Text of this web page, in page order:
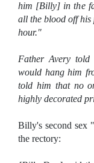
him [Billy] in the
all the blood off his
hour."
Father Avery
would hang him
told him that no
highly decorated
Billy's second sex
the rectory: